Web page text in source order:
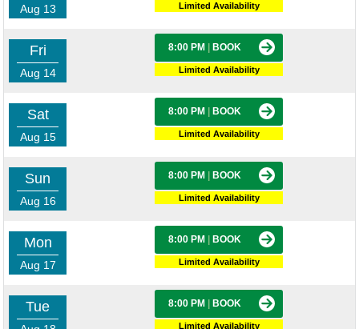
Aug 13 Limited Availability
Fri
Aug 14
8:00 PM BOOK
Limited Availability
Sat
Aug 15
8:00 PM BOOK
Limited Availability
Sun
Aug 16
8:00 PM BOOK
Limited Availability
Mon
Aug 17
8:00 PM BOOK
Limited Availability
Tue 8:00 PM BOOK
Limited Availability